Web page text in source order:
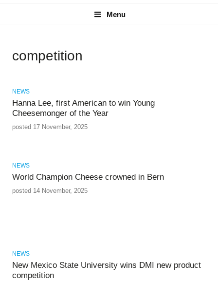
Menu
Menu
competition
NEWS
Hanna Lee, first American to win Young
Cheesemonger of the Year
posted 17 November, 2025
NEWS
World Champion Cheese crowned in Bern
posted 14 November, 2025
NEWS
New Mexico State University wins DMI new product
competition